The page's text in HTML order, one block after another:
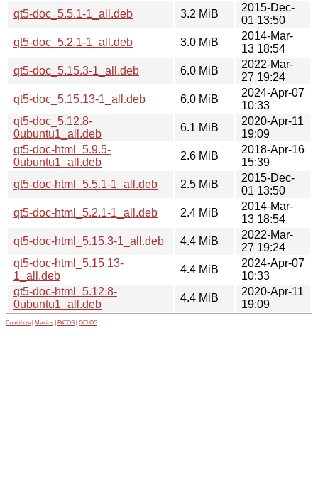
qt5-doc_5.5.1-1_all.deb
3.2 MiB
2015-Dec-
01 13:50
qt5-doc_5.2.1-1_all.deb
3.0 MiB
2014-Mar-
13 18:54
qt5-doc_5.15.3-1_all.deb
6.0 MiB
2022-Mar-
27 19:24
qt5-doc_5.15.13-1_all.deb
6.0 MiB
2024-Apr-07
10:33
qt5-doc_5.12.8-
0ubuntu1_all.deb
6.1 MiB
2020-Apr-11
19:09
qt5-doc-html_5.9.5-
0ubuntu1_all.deb
2.6 MiB
2018-Apr-16
15:39
qt5-doc-html_5.5.1-1_all.deb
2.5 MiB
2015-Dec-
01 13:50
qt5-doc-html_5.2.1-1_all.deb
2.4 MiB
2014-Mar-
13 18:54
qt5-doc-html_5.15.3-1_all.deb
4.4 MiB
2022-Mar-
27 19:24
qt5-doc-html_5.15.13-
1_all.deb
4.4 MiB
2024-Apr-07
10:33
qt5-doc-html_5.12.8-
0ubuntu1_all.deb
4.4 MiB
2020-Apr-11
19:09
Contribute Metrics PATOS GELOS